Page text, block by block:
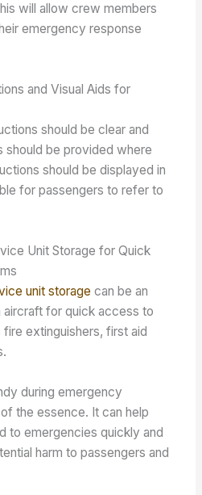
will allow crew members
emergency response
and Visual Aids for
should be clear and
should be provided where
should be displayed in
for passengers to refer to
Unit Storage for Quick
unit storage can be an
aircraft for quick access to
extinguishers, first aid
during emergency
the essence. It can help
to emergencies quickly and
harm to passengers and